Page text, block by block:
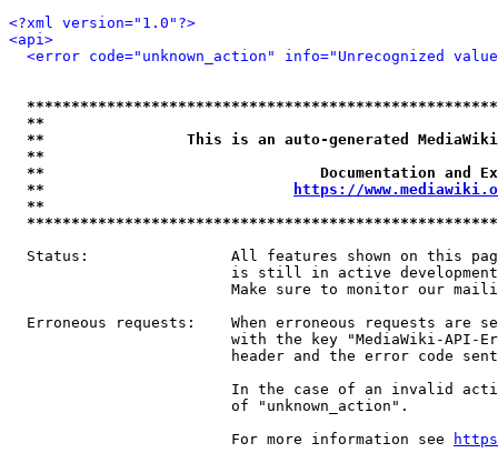
<?xml version="1.0"?>
<api>
<error code="unknown_action" info="Unrecognized
**
**                This is an auto-generated
**
**                               Documentation
**
https://
**
Status:                All features shown on this
is still in active
Make sure to monitor our
Erroneous requests:    When erroneous requests are
with the key "MediaWiki-API-
header and the error code
In the case of an invalid
                         of "unknown_action".
                         For more information see